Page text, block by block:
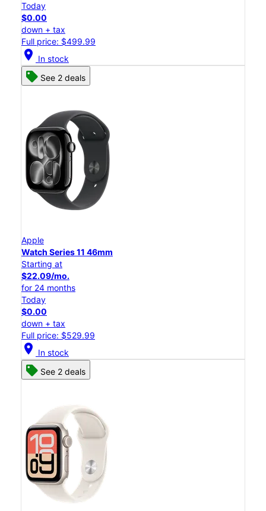
Today
$0.00
down + tax
Full price: $499.99
location_on In stock
See 2 deals
Apple
Watch Series 11 46mm
Starting at
$22.09/mo.
for 24 months
Today
$0.00
down + tax
Full price: $529.99
location_on In stock
See 2 deals